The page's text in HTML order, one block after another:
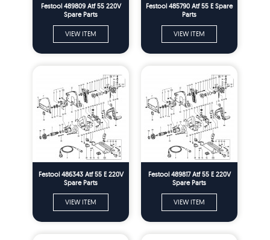
Festool 489809 Atf 55 220V
Spare Parts
VIEW ITEM
Festool 485790 Atf 55 E Spare
Parts
VIEW ITEM
Festool 486343 Atf 55 E 220V
Spare Parts
VIEW ITEM
Festool 489817 Atf 55 E 220V
Spare Parts
VIEW ITEM